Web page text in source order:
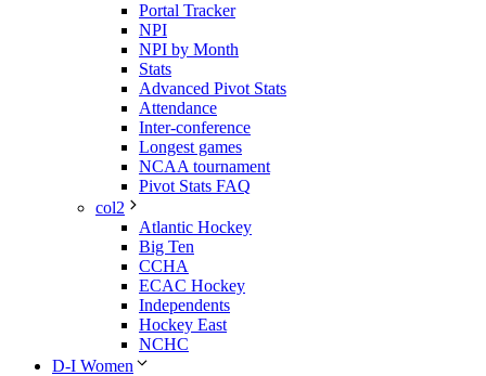
Portal Tracker
NPI
NPI by Month
Stats
Advanced Pivot Stats
Attendance
Inter-conference
Longest games
NCAA tournament
Pivot Stats FAQ
col2
Atlantic Hockey
Big Ten
CCHA
ECAC Hockey
Independents
Hockey East
NCHC
D-I Women